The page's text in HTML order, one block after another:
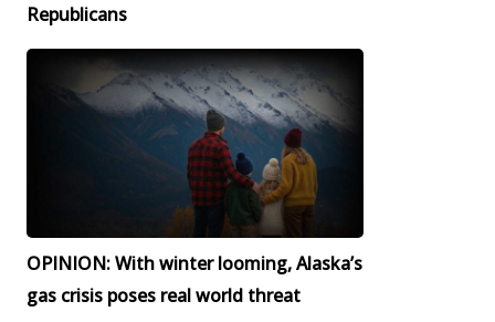
Republicans
OPINION: With winter looming, Alaska’s
gas crisis poses real world threat